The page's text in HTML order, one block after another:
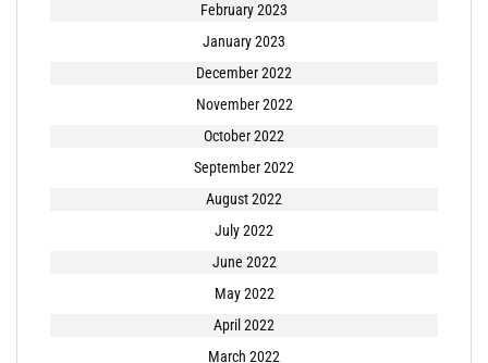
February 2023
January 2023
December 2022
November 2022
October 2022
September 2022
August 2022
July 2022
June 2022
May 2022
April 2022
March 2022